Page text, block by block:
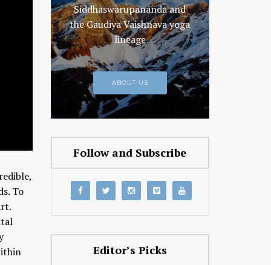
To
Siddhaswarupananda and
the Gaudiya Vaishnava yoga
lineage
ABOUT US
Follow and Subscribe
Editor’s Picks